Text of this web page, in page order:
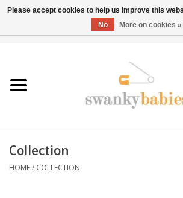
Rentals
Collection
HOME/ COLLECTION
Please accept cookies to help us improve this
No
More on cookies »